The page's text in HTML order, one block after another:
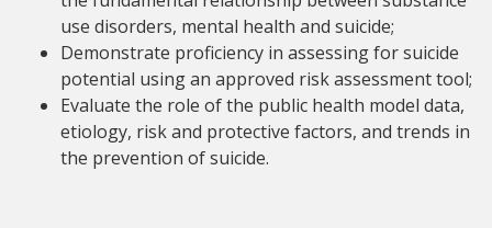
use disorders, mental health and suicide;
Demonstrate proficiency in assessing for suicide
potential using an approved risk assessment tool;
Evaluate the role of the public health model data,
etiology, risk and protective factors, and trends in
the prevention of suicide.